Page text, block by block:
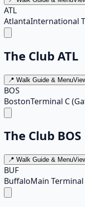
ATL
AtlantaInternational
The Club ATL
📍 Walk Guide & Menu
BOS
BostonTerminal C
The Club BOS
📍 Walk Guide & Menu
BUF
BuffaloMain Terminal